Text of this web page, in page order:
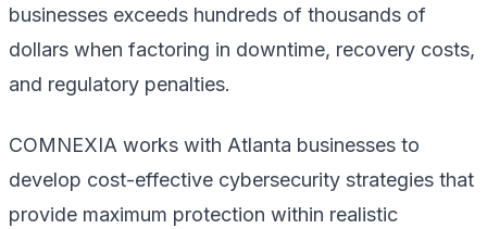
businesses exceeds hundreds of thousands of
dollars when factoring in downtime, recovery costs,
and regulatory penalties.
COMNEXIA works with Atlanta businesses to
develop cost-effective cybersecurity strategies that
provide maximum protection within realistic